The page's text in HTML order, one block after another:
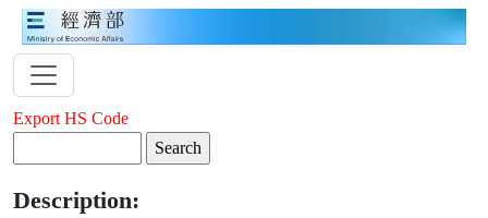
Export HS Code
Description: